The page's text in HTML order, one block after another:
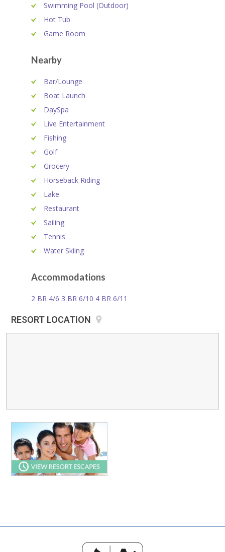
Swimming Pool (Outdoor)
Hot Tub
Game Room
Nearby
Bar/Lounge
Boat Launch
DaySpa
Live Entertainment
Fishing
Golf
Grocery
Horseback Riding
Lake
Restaurant
Sailing
Tennis
Water Skiing
Accommodations
2 BR 4/6 3 BR 6/10 4 BR 6/11
RESORT LOCATION